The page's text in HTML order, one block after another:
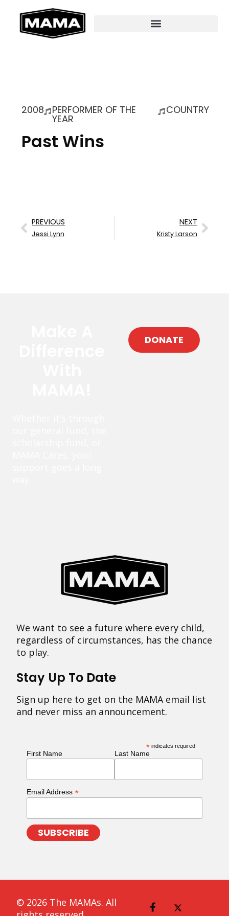
2008 PERFORMER OF THE
YEAR
COUNTRY
Past Wins
PREVIOUS
Jessi Lynn
NEXT
Kristy Larson
DONATE
We want to see a future where every child,
regardless of circumstances, has the chance
to play.
Stay Up To Date
Sign up here to get on the MAMA email list
and never miss an announcement.
* indicates required
First Name Last Name
Email Address *
© 2026 The MAMAs. All